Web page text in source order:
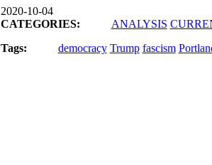
2020-10-04
CATEGORIES:
ANALYSIS
Tags:
democracy Trump fascism